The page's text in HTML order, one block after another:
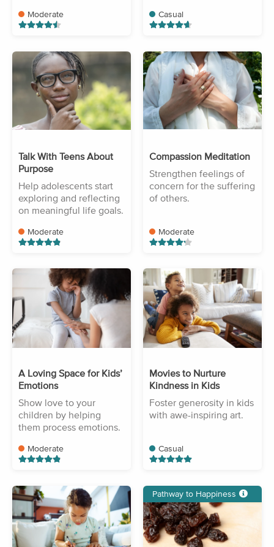
Moderate Casual
Talk With Teens About
Purpose
Help adolescents start
exploring and reflecting
on meaningful life goals.
Moderate
Compassion Meditation
Strengthen feelings of
concern for the suffering
of others.
Moderate
A Loving Space for Kids’
Emotions
Show love to your
children by helping
them process emotions.
Moderate
Movies to Nurture
Kindness in Kids
Foster generosity in kids
with awe-inspiring art.
Casual
Pathway to Happiness